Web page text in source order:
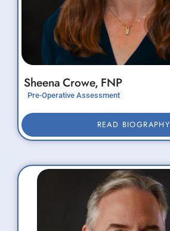
SheenaCrowe, FNP
Pre-Operative Assessment
READ BIOGRAPHY